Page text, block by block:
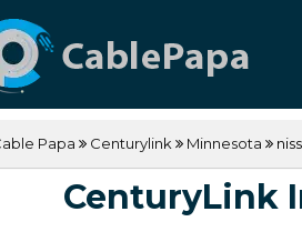
Papa Centurylink Minnesota
CenturyLink